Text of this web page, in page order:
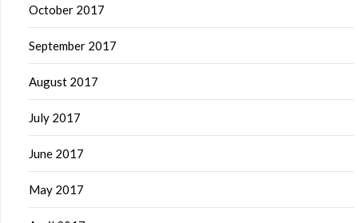
October 2017
September 2017
August 2017
July 2017
June 2017
May 2017